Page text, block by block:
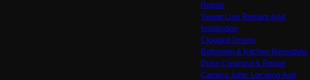
Repair
Sewer Line Repairs And
Installation
Clogged Drains
Bathroom & Kitchen Remodels
Drain Cleanout & Repair
Camera Jobs: Locating And